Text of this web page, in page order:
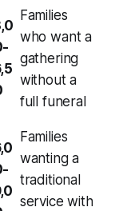
Families
who want a
gathering
without a
full funeral
Families
wanting a
traditional
service with